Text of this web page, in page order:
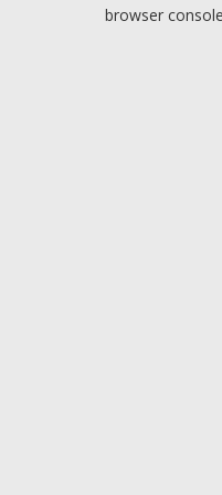
browser